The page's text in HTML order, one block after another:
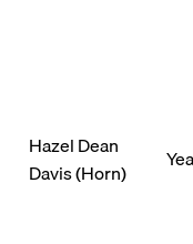
Hazel Dean
Davis (Horn)